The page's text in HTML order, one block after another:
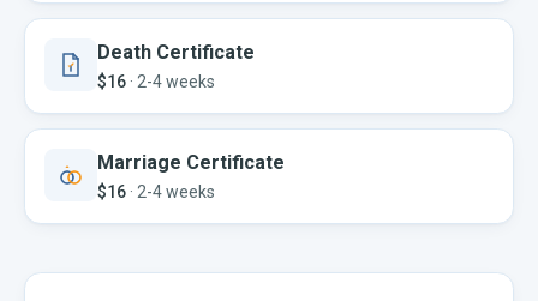
Death Certificate
$16 · 2-4 weeks
Marriage Certificate
$16 · 2-4 weeks